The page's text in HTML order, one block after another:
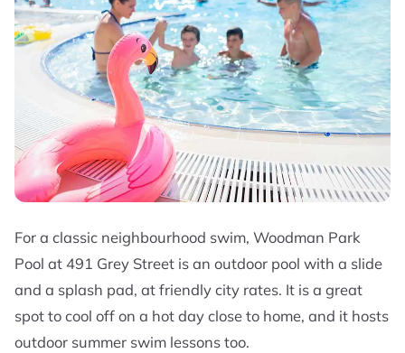
For a classic neighbourhood swim, Woodman Park
Pool at 491 Grey Street is an outdoor pool with a slide
and a splash pad, at friendly city rates. It is a great
spot to cool off on a hot day close to home, and it hosts
outdoor summer swim lessons too.